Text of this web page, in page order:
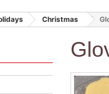
Christmas